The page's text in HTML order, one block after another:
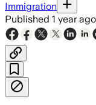
Immigration
Published 1 year ago